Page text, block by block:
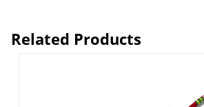
Related Products